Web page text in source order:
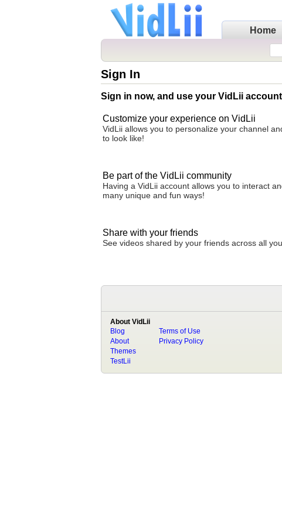
Home
Sign In
Sign in now, and use your VidLii
Customize your experience on VidLii
VidLii allows you to personalize your channel
to look like!
Be part of the VidLii community
Having a VidLii account allows you to interact
many unique and fun ways!
Share with your friends
See videos shared by your friends across all
About VidLii
Blog
About
Terms of Use
Privacy Policy
Themes
TestLii